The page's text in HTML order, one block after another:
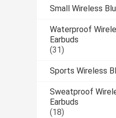
Small Wireless
Waterproof
Earbuds
(31)
Sports Wireless
Sweatproof
Earbuds
(18)